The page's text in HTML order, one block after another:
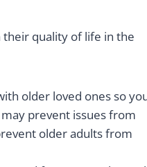
quality of life in the
older loved ones so
prevent issues from
older adults from